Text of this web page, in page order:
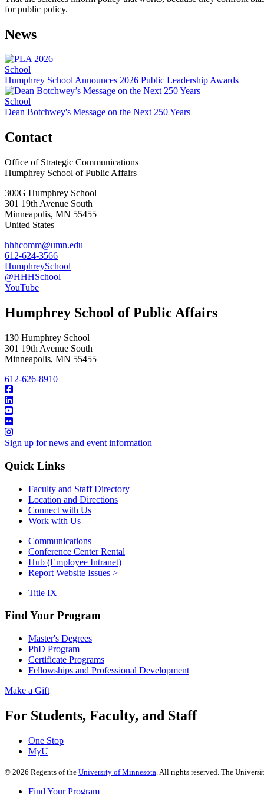
for public policy.
News
School
Humphrey School Announces 2026 Public Leadership Awards
School
Dean Botchwey's Message on the Next 250 Years
Contact
Office of Strategic Communications
Humphrey School of Public Affairs
300G Humphrey School
301 19th Avenue South
Minneapolis, MN 55455
United States
hhhcomm@umn.edu
612-624-3566
HumphreySchool
@HHHSchool
YouTube
Humphrey School of Public Affairs
130 Humphrey School
301 19th Avenue South
Minneapolis, MN 55455
612-626-8910
Sign up for news and event information
Quick Links
Faculty and Staff Directory
Location and Directions
Connect with Us
Work with Us
Communications
Conference Center Rental
Hub (Employee Intranet)
Report Website Issues >
Title IX
Find Your Program
Master's Degrees
PhD Program
Certificate Programs
Fellowships and Professional Development
Make a Gift
For Students, Faculty, and Staff
One Stop
MyU
© 2026 Regents of the University of Minnesota . All rights reserved. The
Find Your Program